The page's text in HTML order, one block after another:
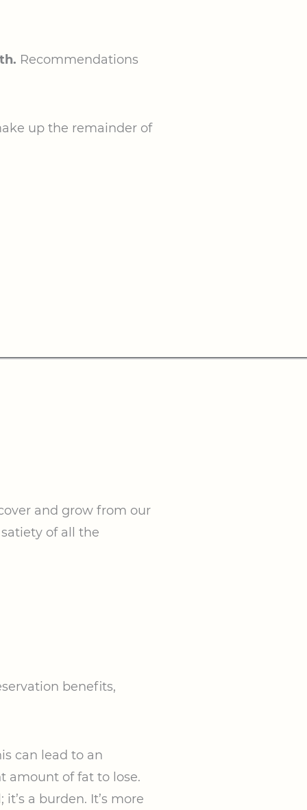
Recommendations
up the remainder of
and grow from our
of all the
benefits,
can lead to an
amount of fat to lose.
a burden. It’s more